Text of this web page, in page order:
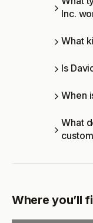
Inc.
What
Is
When
What
Where you’ll